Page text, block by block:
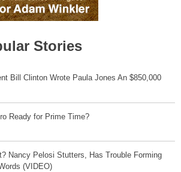
Stories
Bill Clinton Wrote Paula Jones An $850,000
Ready for Prime Time?
Nancy Pelosi Stutters, Has Trouble Forming
(VIDEO)